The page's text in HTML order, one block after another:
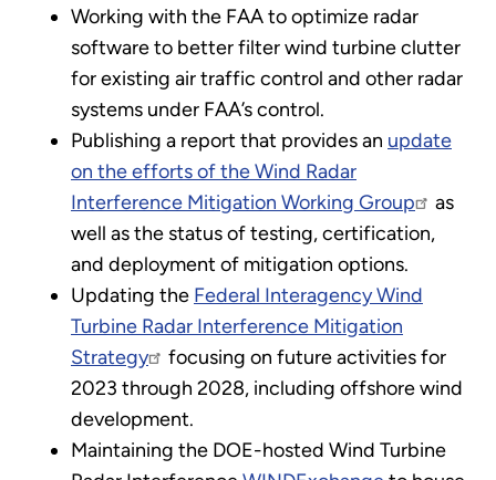
Working with the FAA to optimize radar
software to better filter wind turbine clutter
for existing air traffic control and other radar
systems under FAA’s control.
Publishing a report that provides an update
on the efforts of the Wind Radar
Interference Mitigation Working Group
as
well as the status of testing, certification,
and deployment of mitigation options.
Updating the Federal Interagency Wind
Turbine Radar Interference Mitigation
Strategy
focusing on future activities for
2023 through 2028, including offshore wind
development.
Maintaining the DOE-hosted Wind Turbine